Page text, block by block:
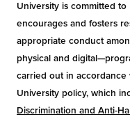
University is committed
encourages and fosters
appropriate conduct
physical and
carried out in accordance
University policy, which
Discrimination and Anti-